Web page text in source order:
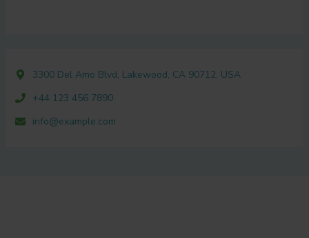
3300 Del Amo Blvd, Lakewood, CA 90712, USA
+44 123 456 7890
info@example.com